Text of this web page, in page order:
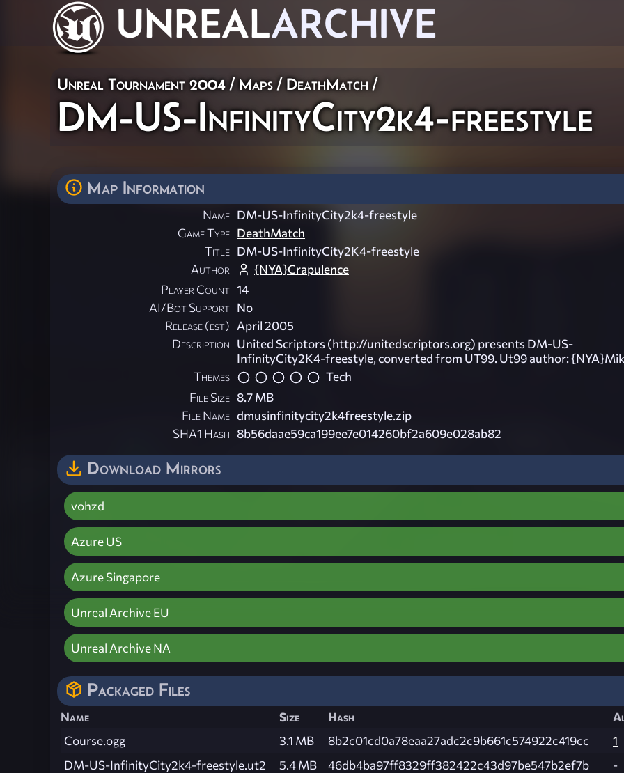
UNREALARCHIVE
Unreal Tournament 2004 /Maps / DeathMatch/
DM-US-InfinityCity2k4-freestyle
Map Information
Name DM-US-InfinityCity2k4-freestyle
Game Type DeathMatch
Title DM-US-InfinityCity2K4-freestyle
Author
{NYA}Crapulence
Player Count 14
AI/Bot Support No
Release (est) April 2005
Description United Scriptors (http://unitedscriptors.org) presents DM-US-
InfinityCity2K4-freestyle, converted from UT99. Ut99 author:
Themes
Tech
File Size 8.7 MB
File Name dmusinfinitycity2k4freestyle.zip
SHA1 Hash 8b56daae59ca199ee7e014260bf2a609e028ab82
Download Mirrors
vohzd
Azure US
Azure Singapore
Unreal Archive EU
Unreal Archive NA
Packaged Files
Name Size Hash
Course.ogg
3.1 MB 8b2c01cd0a78eaa27adc2c9b661c574922c419cc
1
DM-US-InfinityCity2k4-freestyle.ut2
5.4 MB 46db4ba97ff8329ff382422c43d97be547b2ef7b
-